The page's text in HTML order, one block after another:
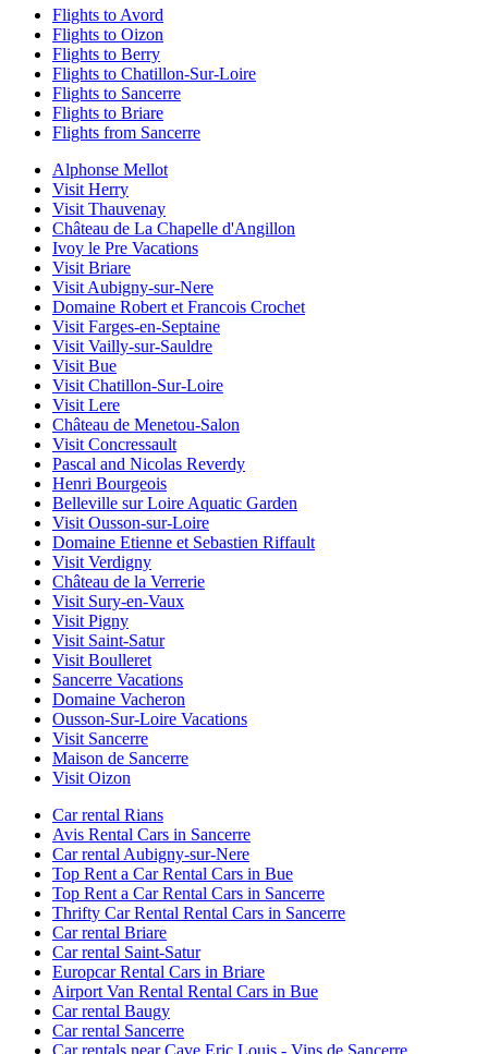
Flights to Avord
Flights to Oizon
Flights to Berry
Flights to Chatillon-Sur-Loire
Flights to Sancerre
Flights to Briare
Flights from Sancerre
Alphonse Mellot
Visit Herry
Visit Thauvenay
Château de La Chapelle d'Angillon
Ivoy le Pre Vacations
Visit Briare
Visit Aubigny-sur-Nere
Domaine Robert et Francois Crochet
Visit Farges-en-Septaine
Visit Vailly-sur-Sauldre
Visit Bue
Visit Chatillon-Sur-Loire
Visit Lere
Château de Menetou-Salon
Visit Concressault
Pascal and Nicolas Reverdy
Henri Bourgeois
Belleville sur Loire Aquatic Garden
Visit Ousson-sur-Loire
Domaine Etienne et Sebastien Riffault
Visit Verdigny
Château de la Verrerie
Visit Sury-en-Vaux
Visit Pigny
Visit Saint-Satur
Visit Boulleret
Sancerre Vacations
Domaine Vacheron
Ousson-Sur-Loire Vacations
Visit Sancerre
Maison de Sancerre
Visit Oizon
Car rental Rians
Avis Rental Cars in Sancerre
Car rental Aubigny-sur-Nere
Top Rent a Car Rental Cars in Bue
Top Rent a Car Rental Cars in Sancerre
Thrifty Car Rental Rental Cars in Sancerre
Car rental Briare
Car rental Saint-Satur
Europcar Rental Cars in Briare
Airport Van Rental Rental Cars in Bue
Car rental Baugy
Car rental Sancerre
Car rentals near Cave Eric Louis - Vins de Sancerre